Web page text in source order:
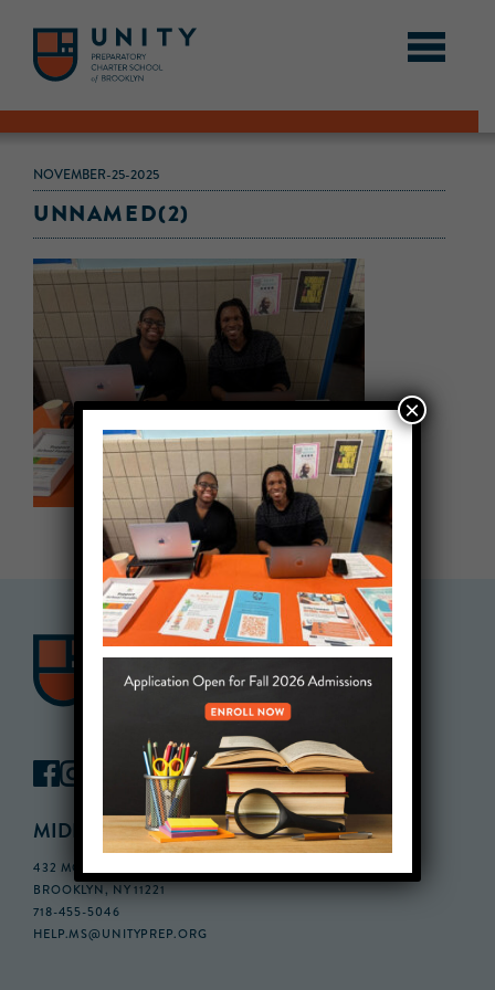
NOVEMBER-25-2025
UNNAMED(2)
MIDDLE SCHOOL CAMPUS
432 MONROE STREET, 3RD FLOOR,
BROOKLYN, NY 11221
718-455-5046
HELP.MS@UNITYPREP.ORG
×